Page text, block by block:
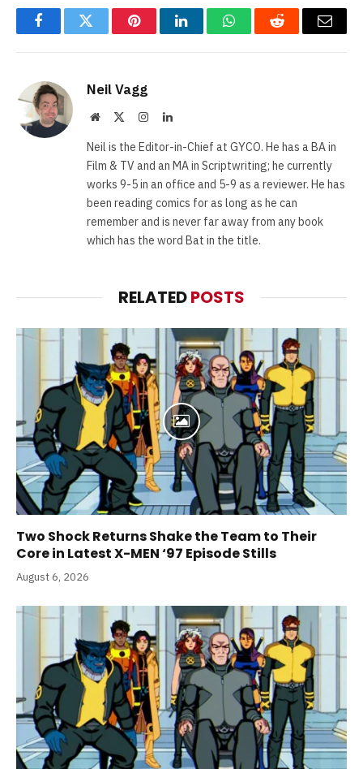
FacebookTwitter PinterestLinkedInWhatsAppReddit Email
Neil Vagg
Website InstagramLinkedIn
Neil is the Editor-in-Chief at GYCO. He has a BA in
Film & TV and an MA in Scriptwriting; he currently
works 9-5 in an office and 5-9 as a reviewer. He has
been reading comics for as long as he can
remember and is never far away from any book
which has the word Bat in the title.
RELATEDPOSTS
Two Shock Returns Shake the Team to Their
Core in Latest X-MEN ‘97 Episode Stills
August 6, 2026